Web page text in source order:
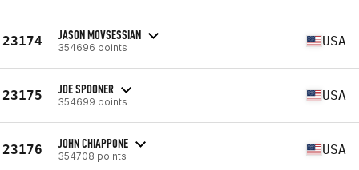
23174 JASON MOVSESSIAN
354696 points USA
23175 JOE SPOONER
354699 points USA
23176 JOHN CHIAPPONE
354708 points USA